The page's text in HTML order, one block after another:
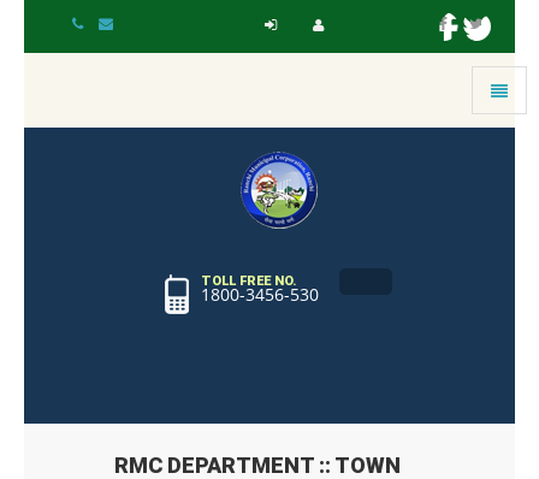
Toggle
TOLL FREE NO.
1800-3456-530
RMC DEPARTMENT :: TOWN